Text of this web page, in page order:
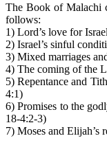
The Book of Malachi
follows:
1) Lord’s
2) Israel’s
3) Mixed
4) The
5)
4:1)
6)
18-4:2-3)
7) Moses